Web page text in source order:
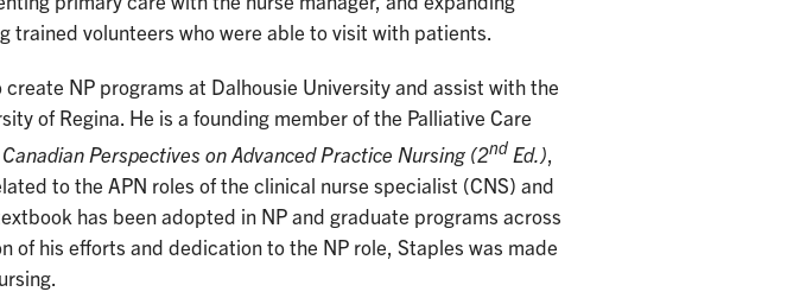
trained volunteers who were able to visit with patients.
NP programs at Dalhousie University and assist with the
of Regina. He is a founding member of the Palliative Care
Canadian Perspectives on Advanced Practice Nursing (2nd Ed.),
to the APN roles of the clinical nurse specialist (CNS) and
has been adopted in NP and graduate programs across
of his efforts and dedication to the NP role, Staples was made